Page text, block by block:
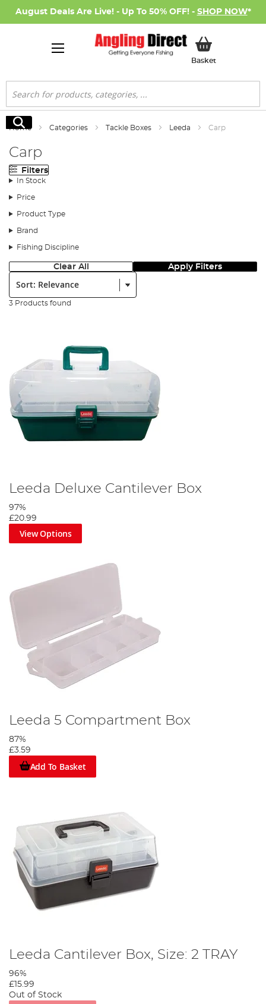
August Deals Are Live! - Up To 50% OFF! - SHOP NOW*
BasketMy Basket
Search
Search
Home Categories Tackle Boxes Leeda Carp
Carp
Filters
In Stock
Price
Product Type
Brand
Fishing Discipline
Clear All Apply Filters
Sort:
3 Products found
Leeda Deluxe Cantilever Box
97%
£20.99
View Options
Leeda 5 Compartment Box
87%
£3.59
Add To Basket
Leeda Cantilever Box, Size: 2 TRAY
96%
£15.99
Out of Stock